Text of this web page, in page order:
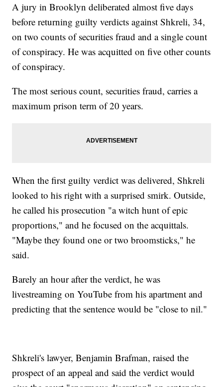
A jury in Brooklyn deliberated almost five days
before returning guilty verdicts against Shkreli, 34,
on two counts of securities fraud and a single count
of conspiracy. He was acquitted on five other counts
of conspiracy.
The most serious count, securities fraud, carries a
maximum prison term of 20 years.
When the first guilty verdict was delivered, Shkreli
looked to his right with a surprised smirk. Outside,
he called his prosecution "a witch hunt of epic
proportions," and he focused on the acquittals.
"Maybe they found one or two broomsticks," he
said.
Barely an hour after the verdict, he was
livestreaming on YouTube from his apartment and
predicting that the sentence would be "close to nil."
Shkreli's lawyer, Benjamin Brafman, raised the
prospect of an appeal and said the verdict would